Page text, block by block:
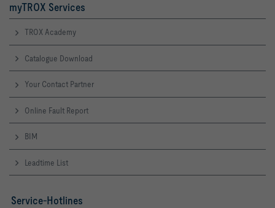
myTROX Services
TROX Academy
Catalogue Download
Your Contact Partner
Online Fault Report
BIM
Leadtime List
Service-Hotlines